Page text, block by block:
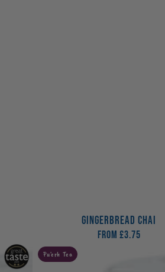
GINGERBREAD CHAI
Regular
From£3.75
The
Digester
Pu'erh Tea